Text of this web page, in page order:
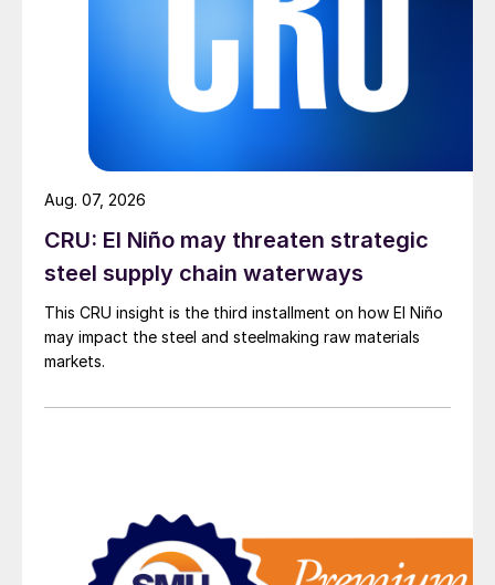
CRU: El Niño may threaten strategic
steel supply chain waterways
This CRU insight is the third installment on how El Niño
may impact the steel and steelmaking raw materials
markets.
Aug. 07, 2026